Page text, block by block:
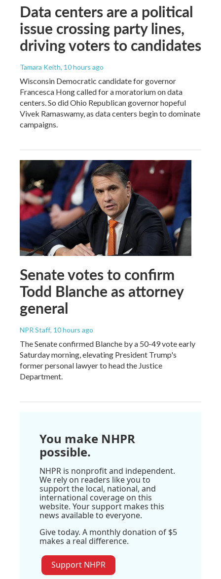
Data centers are a political
issue crossing party lines,
driving voters to candidates
Tamara Keith, 10 hours ago
Wisconsin Democratic candidate for governor
Francesca Hong called for a moratorium on data
centers. So did Ohio Republican governor hopeful
Vivek Ramaswamy, as data centers begin to dominate
campaigns.
Senate votes to confirm
Todd Blanche as attorney
general
NPR Staff, 10 hours ago
The Senate confirmed Blanche by a 50-49 vote early
Saturday morning, elevating President Trump's
former personal lawyer to head the Justice
Department.
You make NHPR
possible.
NHPR is nonprofit and independent.
We rely on readers like you to
support the local, national, and
international coverage on this
website. Your support makes this
news available to everyone.
Give today. A monthly donation of $5
makes a real difference.
Support NHPR